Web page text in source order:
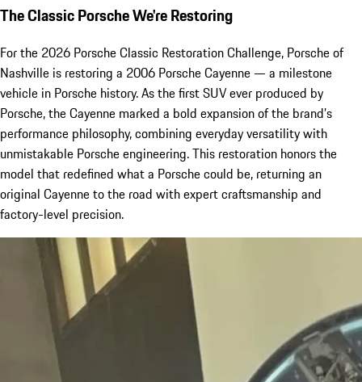
The Classic Porsche We're Restoring
For the 2026 Porsche Classic Restoration Challenge, Porsche of
Nashville is restoring a 2006 Porsche Cayenne — a milestone
vehicle in Porsche history. As the first SUV ever produced by
Porsche, the Cayenne marked a bold expansion of the brand’s
performance philosophy, combining everyday versatility with
unmistakable Porsche engineering. This restoration honors the
model that redefined what a Porsche could be, returning an
original Cayenne to the road with expert craftsmanship and
factory-level precision.